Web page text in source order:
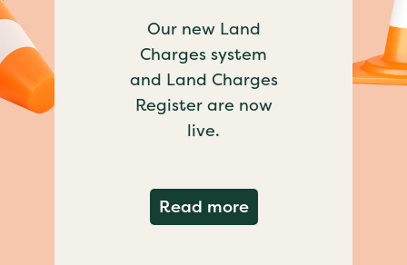
Our new Land
Charges system
and Land Charges
Register are now
live.
Read moreabout Important